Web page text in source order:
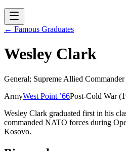
← Famous Graduates
Wesley Clark
General; Supreme Allied
ArmyWest Point ’66Post-Cold War
Wesley Clark graduated first in his
commanded NATO forces during
Kosovo.